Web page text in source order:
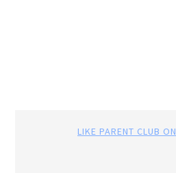
LIKE PARENT CLUB